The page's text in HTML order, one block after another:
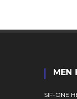
MEN
SIF-ONE